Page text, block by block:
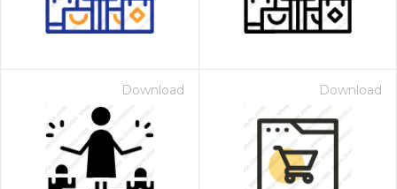
Download Download